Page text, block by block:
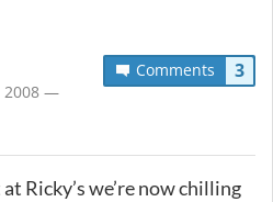
Comments 3
2008 —
Ricky’s we’re now chilling